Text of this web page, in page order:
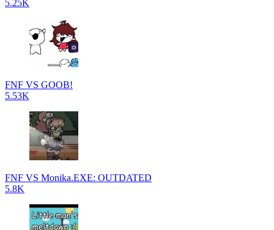
5.25K
FNF VS GOOB!
5.53K
FNF VS Monika.EXE: OUTDATED
5.8K